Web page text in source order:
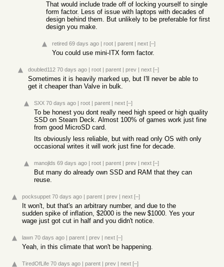
That would include trade off of locking yourself to single
form factor. Less of issue with laptops with decades of
design behind them. But unlikely to be preferable for first
design you make.
retired 69 days ago | root | parent | next [–]
You could use mini-ITX form factor.
doubled112 70 days ago | root | parent | prev | next [–]
Sometimes it is heavily marked up, but I'll never be able to
get it cheaper than Valve in bulk.
SXX 70 days ago | root | parent | next [–]
To be honest you dont really need high speed or high quality
SSD on Steam Deck. Almost 100% of games work just fine
from good MicroSD card.
Its obviously less reliable, but with read only OS with only
occasional writes it will work just fine for decade.
manojlds 69 days ago | root | parent | prev | next [–]
But many do already own SSD and RAM that they can
reuse.
pocksuppet 70 days ago | parent | prev | next [–]
It won't, but that's an arbitrary number, and due to the
sudden spike of inflation, $2000 is the new $1000. Yes your
wage just got cut in half and you didn't notice.
lawn 70 days ago | parent | prev | next [–]
Yeah, in this climate that won't be happening.
TiredOfLife 70 days ago | parent | prev | next [–]